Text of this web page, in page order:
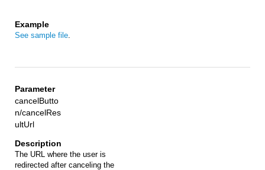
See sample file.
cancelButto
n/cancelRes
ultUrl
The URL where the user is
redirected after canceling the